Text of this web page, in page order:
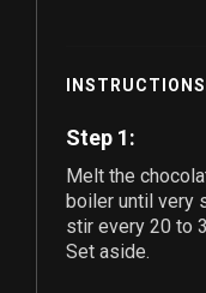
INSTRUCTIONS
Step 1:
Melt the
boiler until very
stir every 20 to
Set aside.